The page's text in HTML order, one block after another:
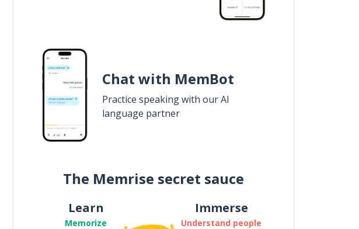
Chat with MemBot
Practice speaking with our AI
language partner
The Memrise secret sauce
Learn
Memorize
Immerse
Understand people